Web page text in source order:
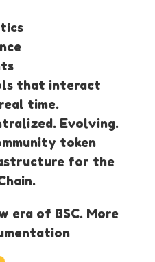
that interact
time.
Evolving.
token
for the
era of BSC. More